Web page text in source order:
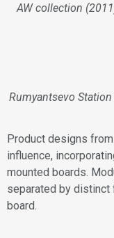
AW collection
Rumyantsevo
Product designs
influence,
mounted boards.
separated by distinct
board.